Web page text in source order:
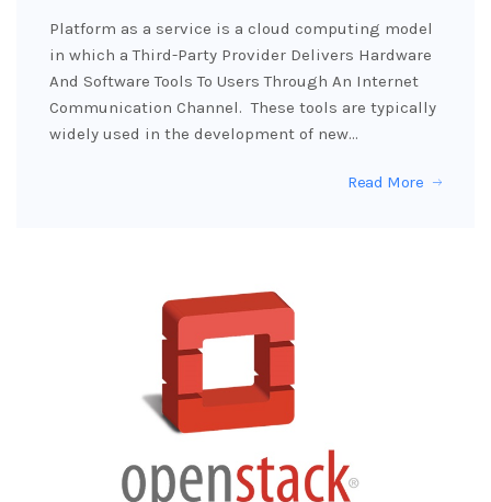
Platform as a service is a cloud computing model
in which a Third-Party Provider Delivers Hardware
And Software Tools To Users Through An Internet
Communication Channel. These tools are typically
widely used in the development of new…
Read More